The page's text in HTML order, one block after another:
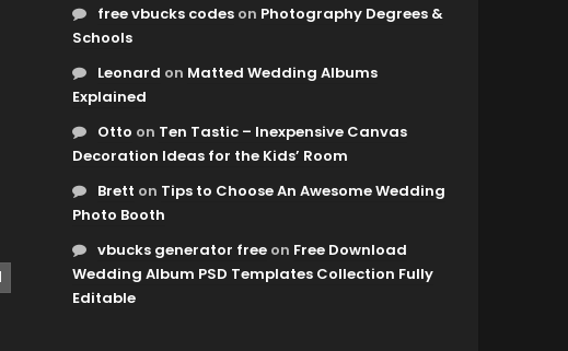
free vbucks codes on Photography Degrees &
Schools
Leonard on Matted Wedding Albums
Explained
Otto on Ten Tastic – Inexpensive Canvas
Decoration Ideas for the Kids’ Room
Brett on Tips to Choose An Awesome Wedding
Photo Booth
vbucks generator free on Free Download
Wedding Album PSD Templates Collection Fully
Editable